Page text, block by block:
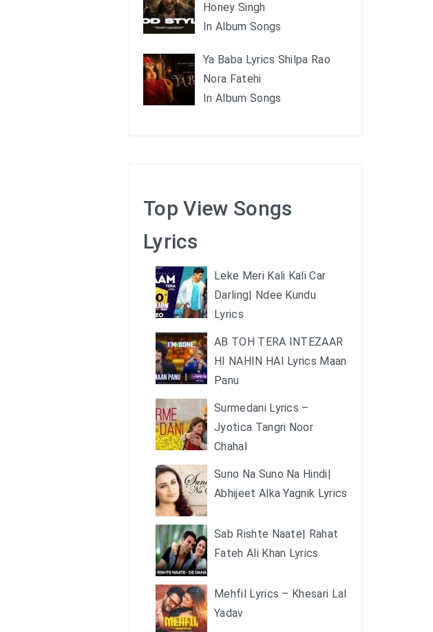
Honey Singh
In Album Songs
Ya Baba Lyrics Shilpa Rao
Nora Fatehi
In Album Songs
Top View Songs
Lyrics
Leke Meri Kali Kali Car
Darling| Ndee Kundu
Lyrics
AB TOH TERA INTEZAAR
HI NAHIN HAI Lyrics Maan
Panu
Surmedani Lyrics –
Jyotica Tangri Noor
Chahal
Suno Na Suno Na Hindi|
Abhijeet Alka Yagnik Lyrics
Sab Rishte Naate| Rahat
Fateh Ali Khan Lyrics
Mehfil Lyrics – Khesari Lal
Yadav